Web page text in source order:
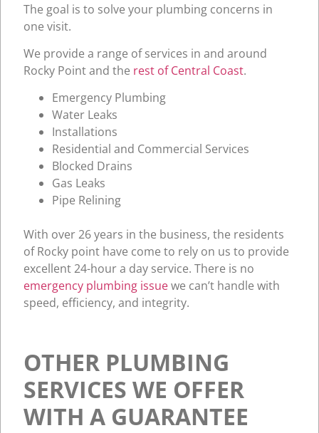
The goal is to solve your plumbing concerns in
one visit.
We provide a range of services in and around
Rocky Point and the rest of Central Coast.
Emergency Plumbing
Water Leaks
Installations
Residential and Commercial Services
Blocked Drains
Gas Leaks
Pipe Relining
With over 26 years in the business, the residents
of Rocky point have come to rely on us to provide
excellent 24-hour a day service. There is no
emergency plumbing issuewe can’t handle with
speed, efficiency, and integrity.
OTHER PLUMBING
SERVICES WE OFFER
WITH A GUARANTEE